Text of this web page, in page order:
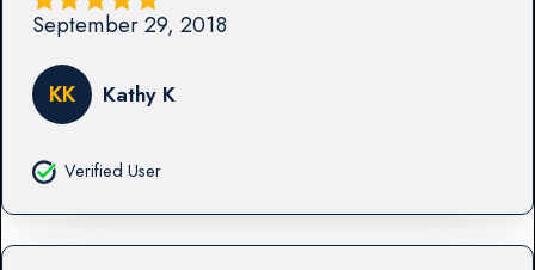
September 29, 2018
KK Kathy K
Verified User